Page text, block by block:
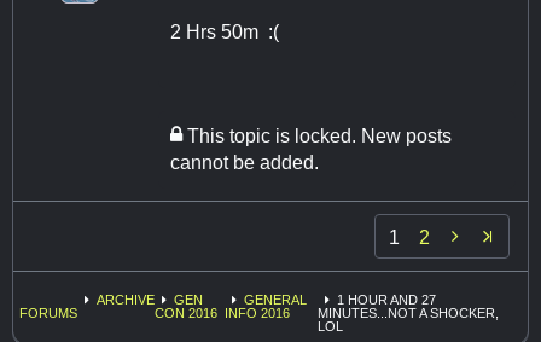
2 Hrs 50m :(
This topic is locked. New posts
cannot be added.
1 2 
FORUMS
ARCHIVE
GEN
CON 2016
GENERAL
INFO 2016
1 HOUR AND 27
MINUTES...NOT A SHOCKER,
LOL